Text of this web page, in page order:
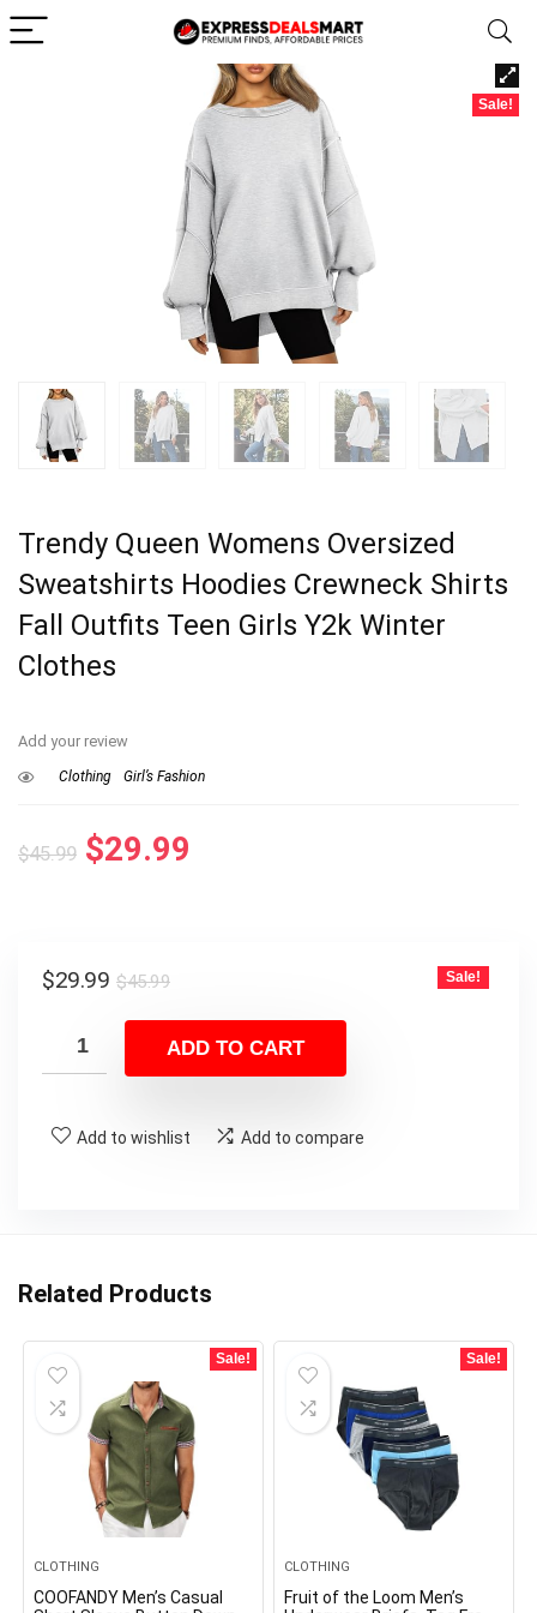
Sale!
Trendy Queen Womens Oversized
Sweatshirts Hoodies Crewneck Shirts
Fall Outfits Teen Girls Y2k Winter
Clothes
Add your review
Clothing Girl’s Fashion
$45.99 Original
$45.99.
$29.99
$45.99Original
was:
$45.99.
$29.99
Current
is:
$29.99.
Sale!
ADD TO CART
Add to wishlist Add to compare
Related Products
Sale!
CLOTHING
COOFANDY Men’s Casual
Sale!
CLOTHING
Fruit of the Loom Men’s